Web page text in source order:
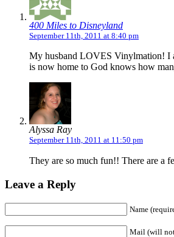
400 Miles to Disneyland
September 11th, 2011 at 8:40 pm
My husband LOVES Vinylmation! I
is now home to God knows how
Alyssa Ray
September 11th, 2011 at 11:50 pm
They are so much fun!! There are a
Leave a Reply
Name
Mail (will